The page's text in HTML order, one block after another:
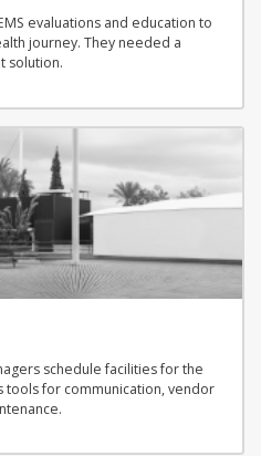
evaluations and education to
journey. They needed a
solution.
schedule facilities for the
tools for communication, vendor